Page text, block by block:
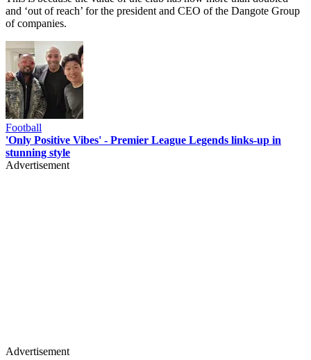
and ‘out of reach’ for the president and CEO of the Dangote Group
of companies.
Football
'Only Positive Vibes' - Premier League Legends links-up in
stunning style
Advertisement
Advertisement